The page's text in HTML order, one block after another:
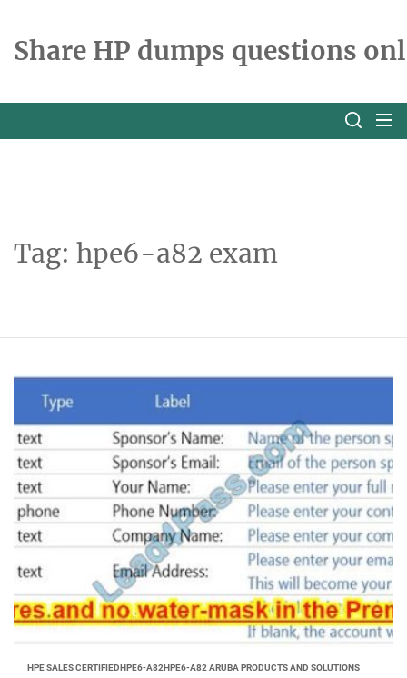
theShare HP dumps questions
Tag: hpe6-a82 exam
HPE SALES CERTIFIEDHPE6-A82HPE6-A82 ARUBA PRODUCTS AND SOLUTIONS